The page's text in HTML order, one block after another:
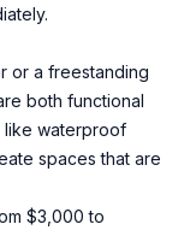
or a freestanding
both functional
like waterproof
spaces that are
$3,000 to